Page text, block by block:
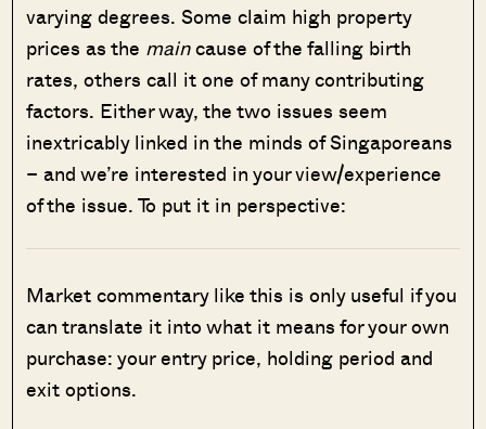
varying degrees. Some claim high property
prices as the maincause of the falling birth
rates, others call it one of many contributing
factors. Either way, the two issues seem
inextricably linked in the minds of Singaporeans
– and we’re interested in your view/experience
of the issue. To put it in perspective:
Market commentary like this is only useful if you
can translate it into what it means for your own
purchase: your entry price, holding period and
exit options.